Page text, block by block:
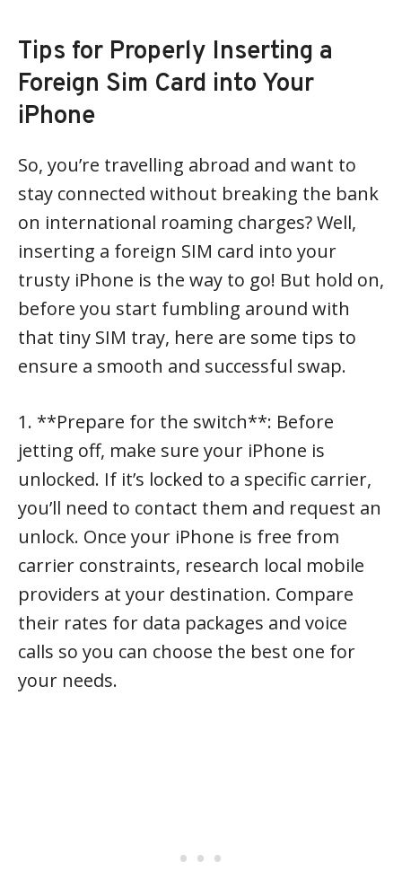
Tips for Properly Inserting a
Foreign Sim Card into Your
iPhone
So, you’re travelling abroad and want to
stay connected without breaking the bank
on international roaming charges? Well,
inserting a foreign SIM card into your
trusty iPhone is the way to go! But hold on,
before you start fumbling around with
that tiny SIM tray, here are some tips to
ensure a smooth and successful swap.
1. **Prepare for the switch**: Before
jetting off, make sure your iPhone is
unlocked. If it’s locked to a specific carrier,
you’ll need to contact them and request an
unlock. Once your iPhone is free from
carrier constraints, research local mobile
providers at your destination. Compare
their rates for data packages and voice
calls so you can choose the best one for
your needs.